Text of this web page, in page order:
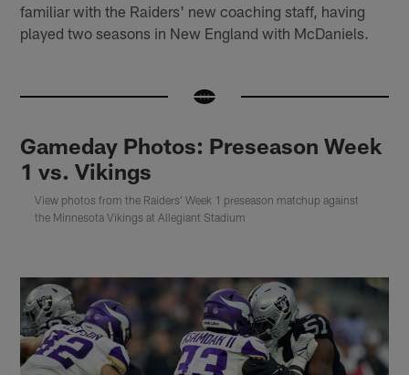
familiar with the Raiders' new coaching staff, having
played two seasons in New England with McDaniels.
Gameday Photos: Preseason Week
1 vs. Vikings
View photos from the Raiders' Week 1 preseason matchup against
the Minnesota Vikings at Allegiant Stadium